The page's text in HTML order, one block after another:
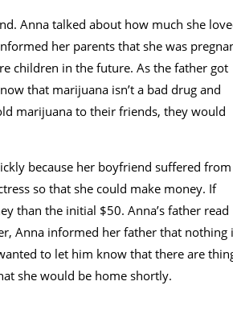
Anna talked about how much she
her parents that she was
children in the future. As the father got
that marijuana isn’t a bad drug and
marijuana to their friends, they would
because her boyfriend suffered from
so that she could make money. If
than the initial $50. Anna’s father read
Anna informed her father that nothing
to let him know that there are
she would be home shortly.